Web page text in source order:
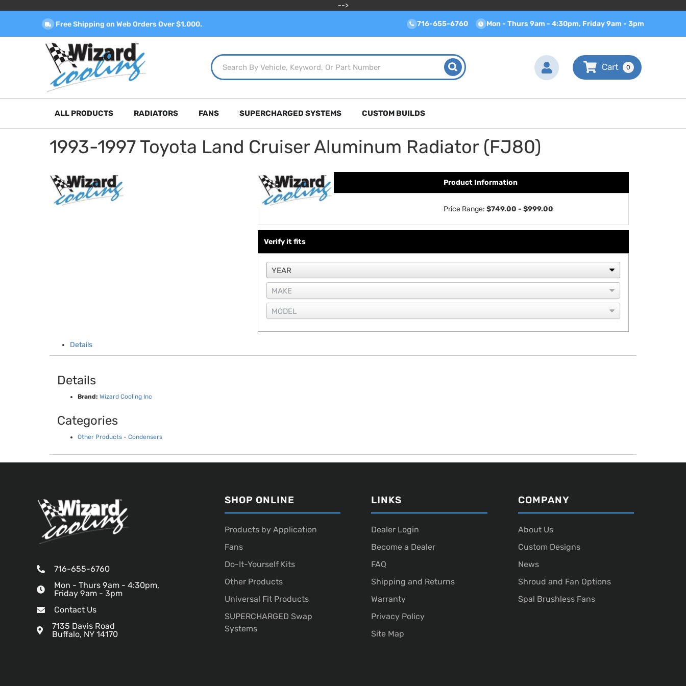
-->
Free Shipping on Web Orders Over $1,000. 716-655-6760 Mon - Thurs 9am - 4:30pm, Friday 9am - 3pm
0
ALL PRODUCTS RADIATORS FANS SUPERCHARGED SYSTEMS CUSTOM BUILDS
1993-1997 Toyota Land Cruiser Aluminum Radiator (FJ80)
Product Information
Price Range: $749.00 - $999.00
Verify it fits
Details
Details
Brand: Wizard Cooling Inc
Categories
Other Products - Condensers
716-655-6760
Mon - Thurs 9am - 4:30pm,
Friday 9am - 3pm
Contact Us
7135 Davis Road
Buffalo, NY 14170
SHOP ONLINE
Products by Application
Fans
Do-It-Yourself Kits
Other Products
Universal Fit Products
SUPERCHARGED Swap
Systems
LINKS
Dealer Login
Become a Dealer
FAQ
Shipping and Returns
Warranty
Privacy Policy
Site Map
COMPANY
About Us
Custom Designs
News
Shroud and Fan Options
Spal Brushless Fans